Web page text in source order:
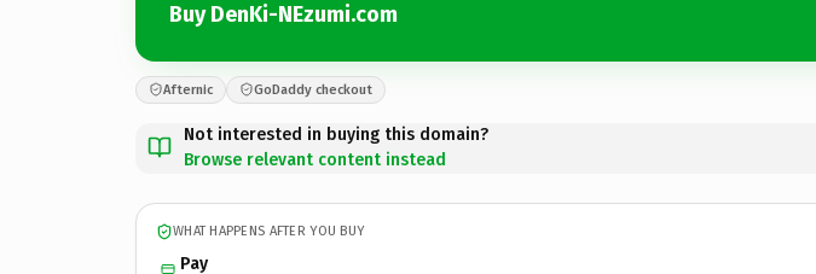
Buy DenKi-NEzumi.com
Afternic GoDaddy checkout
Not interested in buying this domain?
Browse relevant content instead
WHAT HAPPENS AFTER YOU BUY
Pay